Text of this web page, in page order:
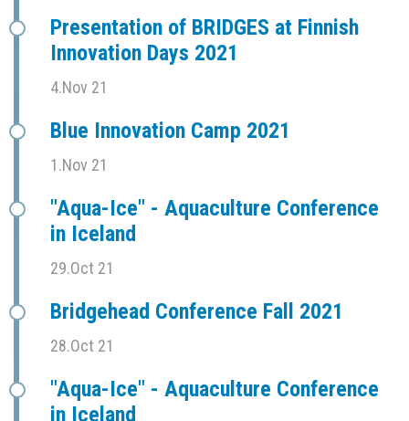
Presentation of BRIDGES at Finnish
Innovation Days 2021
4.Nov 21
Blue Innovation Camp 2021
1.Nov 21
"Aqua-Ice" - Aquaculture Conference
in Iceland
29.Oct 21
Bridgehead Conference Fall 2021
28.Oct 21
"Aqua-Ice" - Aquaculture Conference
in Iceland